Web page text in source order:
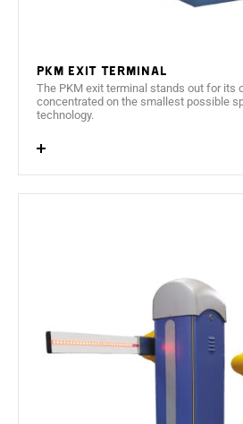
Interior heating and ventilation
PKM Exit terminal
The PKM exit terminal stands out for its
concentrated on the smallest possible
technology.
User friendly, 240 x 64 pixels
2 language operation
PC embedded based on
SSD for data storage.
Cabinet constructed from 1,5
Steel with an oven dried
suitable for outdoor use.